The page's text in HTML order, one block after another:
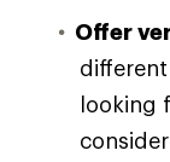
Offer
looking
consider